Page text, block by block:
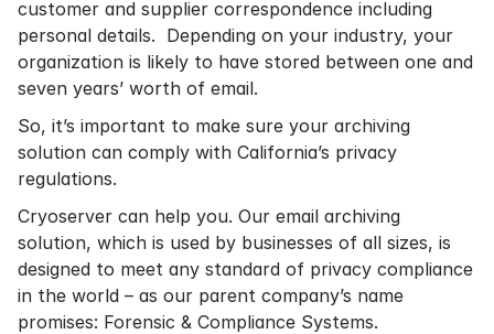
customer and supplier correspondence including
personal details. Depending on your industry, your
organization is likely to have stored between one and
seven years’ worth of email.
So, it’s important to make sure your archiving
solution can comply with California’s privacy
regulations.
Cryoserver can help you. Our email archiving
solution, which is used by businesses of all sizes, is
designed to meet any standard of privacy compliance
in the world – as our parent company’s name
promises: Forensic & Compliance Systems.